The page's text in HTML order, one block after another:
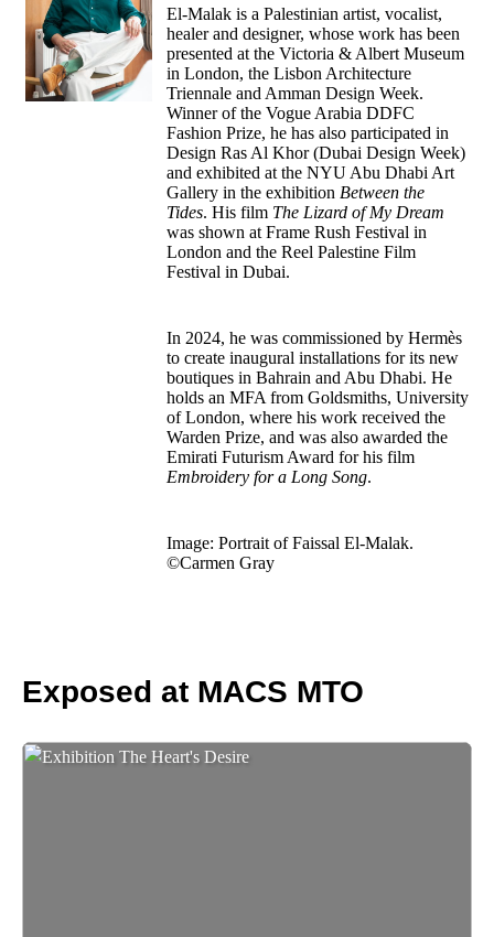
El-Malak is a Palestinian artist, vocalist,
healer and designer, whose work has been
presented at the Victoria & Albert Museum
in London, the Lisbon Architecture
Triennale and Amman Design Week.
Winner of the Vogue Arabia DDFC
Fashion Prize, he has also participated in
Design Ras Al Khor (Dubai Design Week)
and exhibited at the NYU Abu Dhabi Art
Gallery in the exhibition Between the
Tides. His film The Lizard of My Dream
was shown at Frame Rush Festival in
London and the Reel Palestine Film
Festival in Dubai.
In 2024, he was commissioned by Hermès
to create inaugural installations for its new
boutiques in Bahrain and Abu Dhabi. He
holds an MFA from Goldsmiths, University
of London, where his work received the
Warden Prize, and was also awarded the
Emirati Futurism Award for his film
Embroidery for a Long Song.
Image: Portrait of Faissal El-Malak.
©Carmen Gray
Exposed at MACS MTO